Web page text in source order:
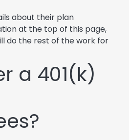
about their plan
at the top of this page,
do the rest of the work for
a 401(k)